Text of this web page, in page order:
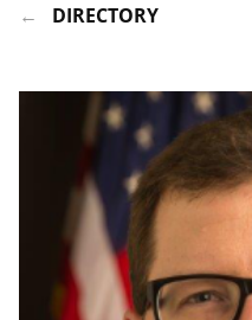
DIRECTORY